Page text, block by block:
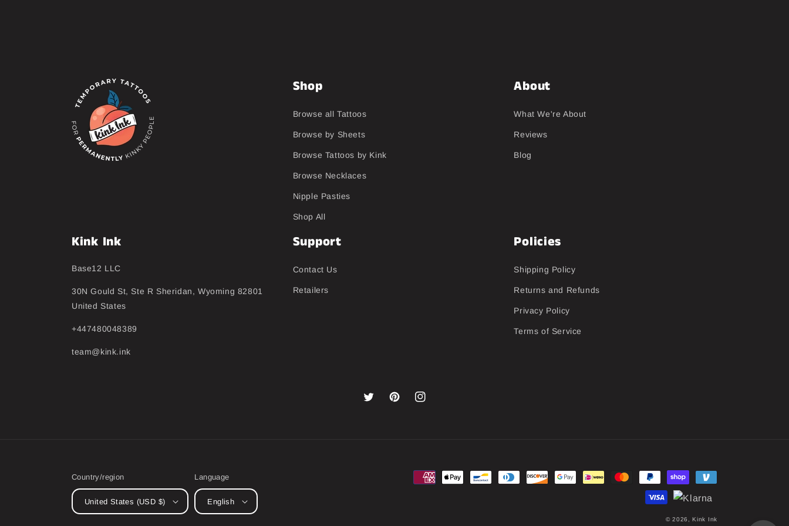
Shop
Browse all Tattoos
Browse by Sheets
Browse Tattoos by Kink
Browse Necklaces
Nipple Pasties
Shop All
About
What We're About
Reviews
Blog
Kink Ink
Base12 LLC
30N Gould St, Ste R Sheridan, Wyoming 82801
United States
+447480048389
team@kink.ink
Support
Contact Us
Retailers
Policies
Shipping Policy
Returns and Refunds
Privacy Policy
Terms of Service
Twitter PinterestInstagram
Country/region
United States (USD $)
Language
English
Payment
© 2026,Kink Ink